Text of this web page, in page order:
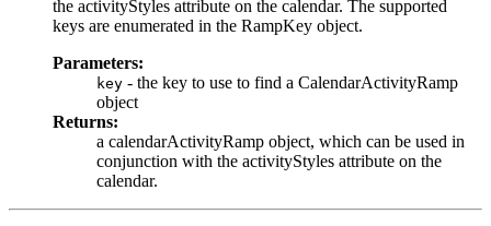
the activityStyles attribute on the calendar. The supported
keys are enumerated in the RampKey object.
Parameters:
key - the key to use to find a CalendarActivityRamp
object
Returns:
a calendarActivityRamp object, which can be used in
conjunction with the activityStyles attribute on the
calendar.